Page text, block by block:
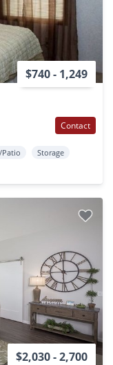
$740 - 1,249
Contact
Patio
Storage
$2,030 - 2,700